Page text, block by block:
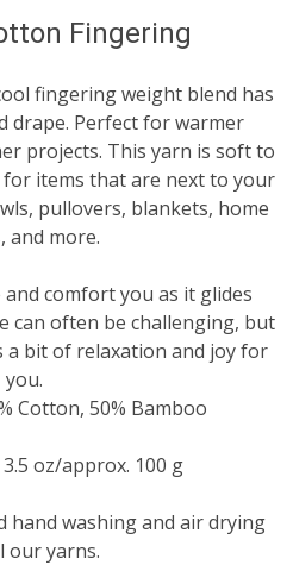
Fingering
fingering weight blend has
drape. Perfect for warmer
projects. This yarn is soft to
items that are next to your
pullovers, blankets, home
and more.
comfort you as it glides
can often be challenging, but
bit of relaxation and joy for
you.
Cotton, 50% Bamboo
3.5 oz/approx. 100 g
hand washing and air drying
our yarns.